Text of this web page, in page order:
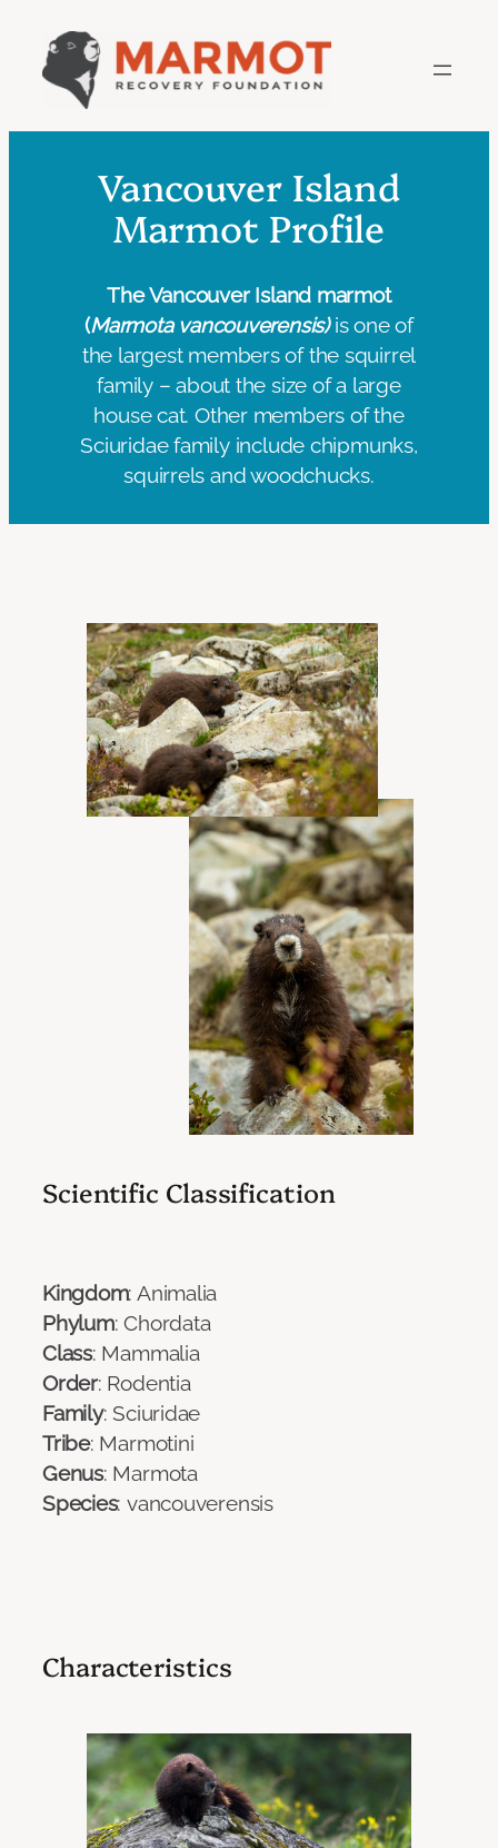
content
Vancouver Island
Marmot Profile
The Vancouver Island marmot
(Marmota vancouverensis)is one of
the largest members of the squirrel
family – about the size of a large
house cat. Other members of the
Sciuridae family include chipmunks,
squirrels and woodchucks.
Scientific Classification
Kingdom: Animalia
Phylum: Chordata
Class: Mammalia
Order: Rodentia
Family: Sciuridae
Tribe: Marmotini
Genus: Marmota
Species: vancouverensis
Characteristics